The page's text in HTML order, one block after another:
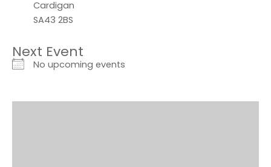
Cardigan
SA43 2BS
Next Event
No upcoming events